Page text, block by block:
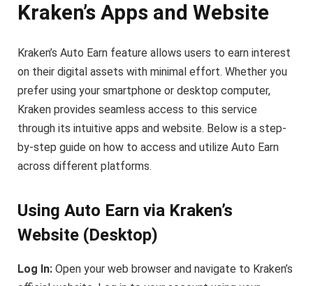
Kraken’s Apps and Website
Kraken’s Auto Earn feature allows users to earn interest
on their digital assets with minimal effort. Whether you
prefer using your smartphone or desktop computer,
Kraken provides seamless access to this service
through its intuitive apps and website. Below is a step-
by-step guide on how to access and utilize Auto Earn
across different platforms.
Using Auto Earn via Kraken’s
Website (Desktop)
Log In: Open your web browser and navigate to Kraken’s